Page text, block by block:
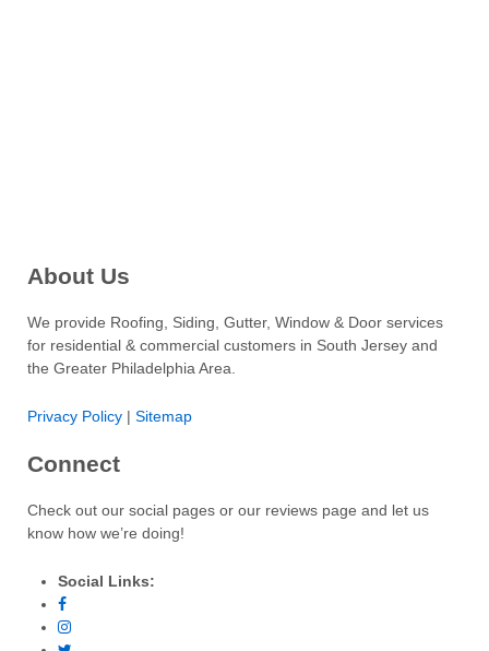
About Us
We provide Roofing, Siding, Gutter, Window & Door services
for residential & commercial customers in South Jersey and
the Greater Philadelphia Area.
Privacy Policy | Sitemap
Connect
Check out our social pages or our reviews page and let us
know how we’re doing!
Social Links: